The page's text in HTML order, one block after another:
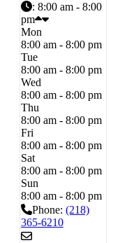
: 8:00 am - 8:00
pm
Mon
8:00 am - 8:00 pm
Tue
8:00 am - 8:00 pm
Wed
8:00 am - 8:00 pm
Thu
8:00 am - 8:00 pm
Fri
8:00 am - 8:00 pm
Sat
8:00 am - 8:00 pm
Sun
8:00 am - 8:00 pm
Phone: (218)
365-6210